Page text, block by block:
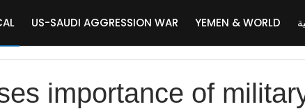
US-SAUDI AGGRESSION WAR YEMEN & WORLD
importance of